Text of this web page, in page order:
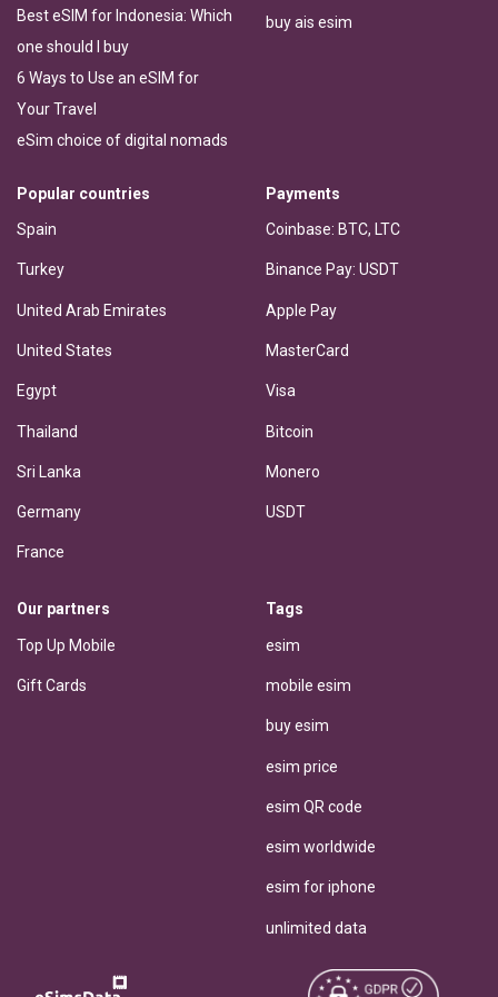
Best eSIM for Indonesia: Which
one should I buy
6 Ways to Use an eSIM for
Your Travel
eSim choice of digital nomads
buy ais esim
Popular countries
Spain
Turkey
United Arab Emirates
United States
Egypt
Thailand
Sri Lanka
Germany
France
Payments
Coinbase: BTC, LTC
Binance Pay: USDT
Apple Pay
MasterCard
Visa
Bitcoin
Monero
USDT
Our partners
Top Up Mobile
Gift Cards
Tags
esim
mobile esim
buy esim
esim price
esim QR code
esim worldwide
esim for iphone
unlimited data